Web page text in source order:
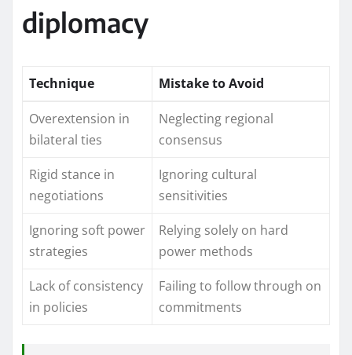
diplomacy
Technique Mistake to Avoid
Overextension in
bilateral ties
Neglecting regional
consensus
Rigid stance in
negotiations
Ignoring cultural
sensitivities
Ignoring soft power
strategies
Relying solely on hard
power methods
Lack of consistency
in policies
Failing to follow through on
commitments